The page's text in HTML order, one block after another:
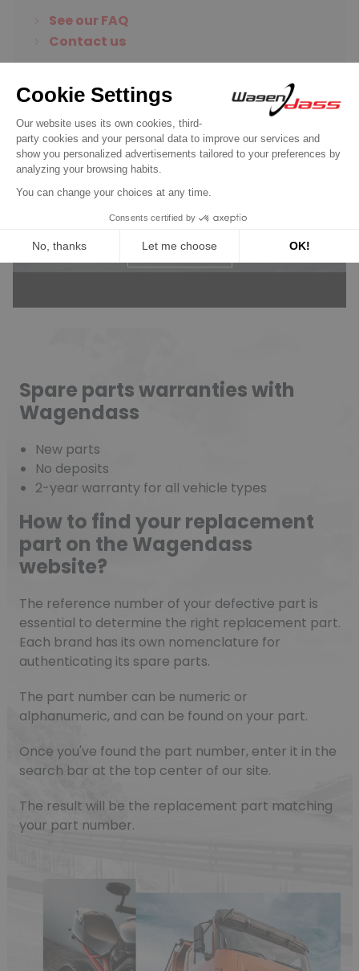
See our FAQ
Contact us
Wagendass is committed to
the durability of your vehicle
New parts, no deposit, 2-year
guarantee
Read more
Spare parts warranties with
Wagendass
New parts
No deposits
2-year warranty for all vehicle types
How to find your replacement
part on the Wagendass
website?
The reference number of your defective part is
essential to determine the right replacement part.
Each brand has its own nomenclature for
authenticating its spare parts.
The part number can be numeric or
alphanumeric, and can be found on your part.
Once you've found the part number, enter it in the
search bar at the top center of our site.
The result will be the replacement part matching
your part number.